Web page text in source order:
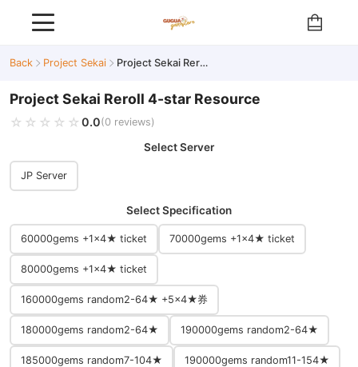
Back Project Sekai Project Sekai Reroll 4-star Resource
Project Sekai Reroll 4-star Resource
☆☆☆☆☆
★★★★★ 0.0(0 reviews)
Select Server
JP Server
Select Specification
60000gems +1×4★ ticket 70000gems +1×4★ ticket
80000gems +1×4★ ticket
160000gems random2-64★ +5×4★券
180000gems random2-64★ 190000gems random2-64★
185000gems random7-104★ 190000gems random11-154★